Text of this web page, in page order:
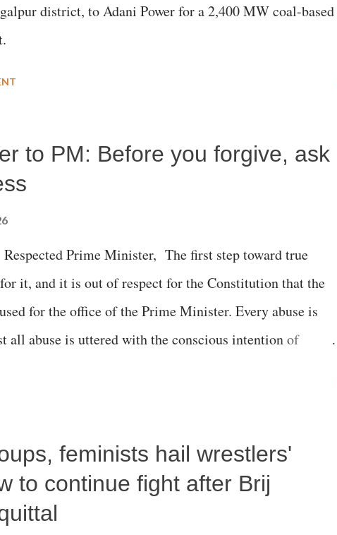
district, to Adani Power for a 2,400 MW coal-based
to PM: Before you forgive, ask
Prime Minister, The first step toward true
it, and it is out of respect for the Constitution that the
for the office of the Prime Minister. Every abuse is
all abuse is uttered with the conscious intention of
laugh"; and using a vulgar address like "Didi O
who holds a respected position in a democracy—along
In the 79-year history of independent India, you are
feminists hail wrestlers'
to continue fight after Brij